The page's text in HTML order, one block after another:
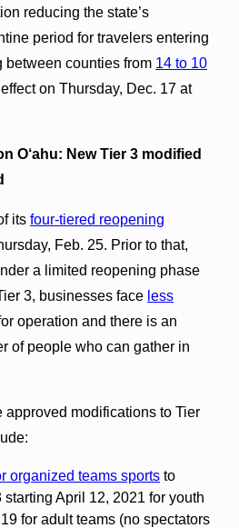
reducing the state’s
period for travelers entering
between counties from 14 to 10
on Thursday, Dec. 17 at
O‘ahu: New Tier 3 modified
its four-tiered reopening
Feb. 25. Prior to that,
a limited reopening phase
3, businesses face less
operation and there is an
of people who can gather in
approved modifications to Tier
organized teams sportsto
starting April 12, 2021 for youth
for adult teams (no spectators